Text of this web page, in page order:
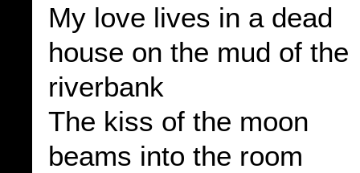
My love lives in a dead
house on the mud of the
riverbank
The kiss of the moon
beams into the room